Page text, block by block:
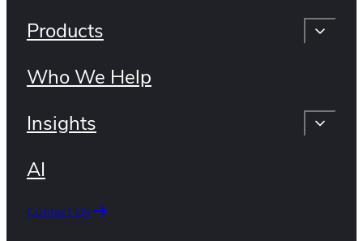
Products
Who We Help
Insights
AI
Contact Us